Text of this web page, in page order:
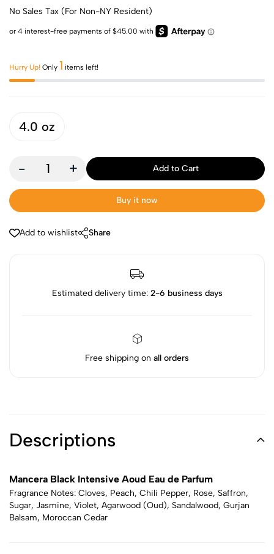
No Sales Tax (For Non-NY Resident)
Hurry Up! Only 1 items left!
4.0 oz
- + Add to Cart
Buy it now
Add to wishlist Share
Estimated delivery time: 2-6 business days
Free shipping on all orders
Descriptions
Mancera Black Intensive Aoud Eau de Parfum
Fragrance Notes: Cloves, Peach, Chili Pepper, Rose, Saffron,
Sugar, Jasmine, Violet, Agarwood (Oud), Sandalwood, Gurjan
Balsam, Moroccan Cedar